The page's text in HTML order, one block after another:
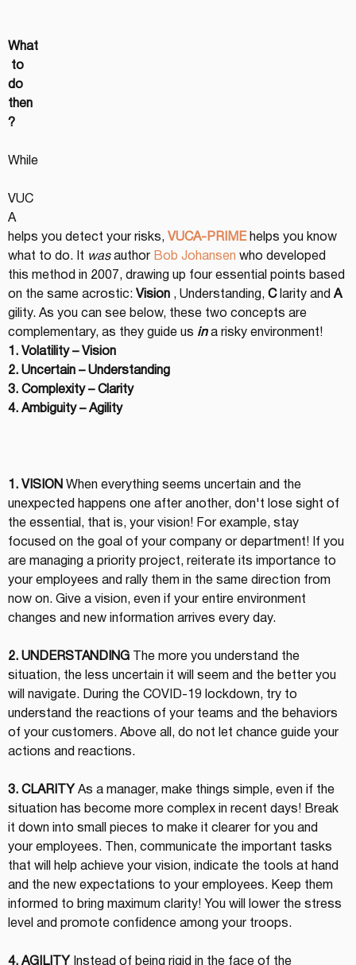
What
to
do
then
?
While
VUC
A
helps you detect your risks, VUCA-PRIME helps you know
what to do. It was author Bob Johansen who developed
this method in 2007, drawing up four essential points based
on the same acrostic: Vision , Understanding, C larity and A
gility. As you can see below, these two concepts are
complementary, as they guide us in a risky environment!
1. Volatility – Vision
2. Uncertain – Understanding
3. Complexity – Clarity
4. Ambiguity – Agility
1. VISION When everything seems uncertain and the
unexpected happens one after another, don't lose sight of
the essential, that is, your vision! For example, stay
focused on the goal of your company or department! If you
are managing a priority project, reiterate its importance to
your employees and rally them in the same direction from
now on. Give a vision, even if your entire environment
changes and new information arrives every day.
2. UNDERSTANDING The more you understand the
situation, the less uncertain it will seem and the better you
will navigate. During the COVID-19 lockdown, try to
understand the reactions of your teams and the behaviors
of your customers. Above all, do not let chance guide your
actions and reactions.
3. CLARITY As a manager, make things simple, even if the
situation has become more complex in recent days! Break
it down into small pieces to make it clearer for you and
your employees. Then, communicate the important tasks
that will help achieve your vision, indicate the tools at hand
and the new expectations to your employees. Keep them
informed to bring maximum clarity! You will lower the stress
level and promote confidence among your troops.
4. AGILITY Instead of being rigid in the face of the